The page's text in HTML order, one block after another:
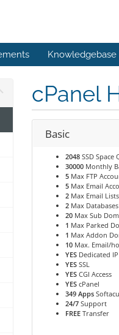
Knowledgebase
cPanel
Basic
2048SSD Space
30000Monthly
5Max FTP
5Max Email
2Max Email Lists
2Max Databases
20Max Sub
1 Max Parked
1 Max Addon
10Max. Email/
YESDedicated IP
YESSSL
YESCGI Access
YEScPanel
349 Apps
24/7Support
FREETransfer